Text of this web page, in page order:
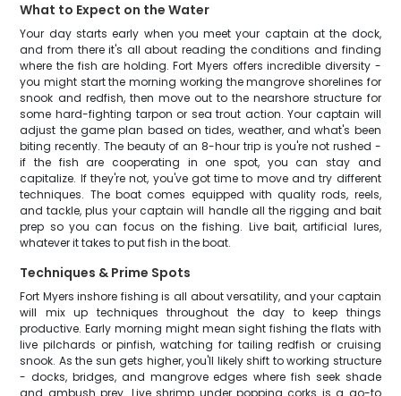
What to Expect on the Water
Your day starts early when you meet your captain at the dock,
and from there it's all about reading the conditions and finding
where the fish are holding. Fort Myers offers incredible diversity -
you might start the morning working the mangrove shorelines for
snook and redfish, then move out to the nearshore structure for
some hard-fighting tarpon or sea trout action. Your captain will
adjust the game plan based on tides, weather, and what's been
biting recently. The beauty of an 8-hour trip is you're not rushed -
if the fish are cooperating in one spot, you can stay and
capitalize. If they're not, you've got time to move and try different
techniques. The boat comes equipped with quality rods, reels,
and tackle, plus your captain will handle all the rigging and bait
prep so you can focus on the fishing. Live bait, artificial lures,
whatever it takes to put fish in the boat.
Techniques & Prime Spots
Fort Myers inshore fishing is all about versatility, and your captain
will mix up techniques throughout the day to keep things
productive. Early morning might mean sight fishing the flats with
live pilchards or pinfish, watching for tailing redfish or cruising
snook. As the sun gets higher, you'll likely shift to working structure
- docks, bridges, and mangrove edges where fish seek shade
and ambush prey. Live shrimp under popping corks is a go-to